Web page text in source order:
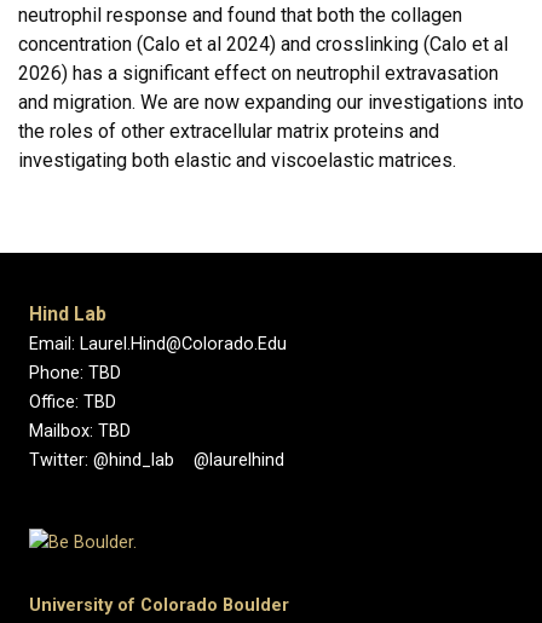
neutrophil response and found that both the collagen
concentration (Calo et al 2024) and crosslinking (Calo et al
2026) has a significant effect on neutrophil extravasation
and migration. We are now expanding our investigations into
the roles of other extracellular matrix proteins and
investigating both elastic and viscoelastic matrices.
Hind Lab
Email: Laurel.Hind@Colorado.Edu
Phone: TBD
Office: TBD
Mailbox: TBD
Twitter: @hind_lab @laurelhind
University of Colorado Boulder